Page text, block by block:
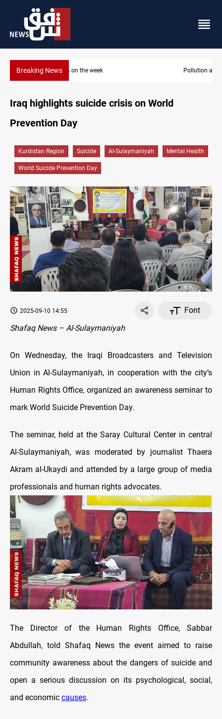
Breaking NewsPollution and water shortages kill 1K+ tons of fish in Iraq
Iraq highlights suicide crisis on World
Prevention Day
Kurdistan Region Suicide Al-Sulaymaniyah Mental Health
World Suicide Prevention Day
2025-09-10 14:55
Font
Shafaq News – Al-Sulaymaniyah
On Wednesday, the Iraqi Broadcasters and Television
Union in Al-Sulaymaniyah, in cooperation with the city’s
Human Rights Office, organized an awareness seminar to
mark World Suicide Prevention Day.
The seminar, held at the Saray Cultural Center in central
Al-Sulaymaniyah, was moderated by journalist Thaera
Akram al-Ukaydi and attended by a large group of media
professionals and human rights advocates.
The Director of the Human Rights Office, Sabbar
Abdullah, told Shafaq News the event aimed to raise
community awareness about the dangers of suicide and
open a serious discussion on its psychological, social,
and economic causes.